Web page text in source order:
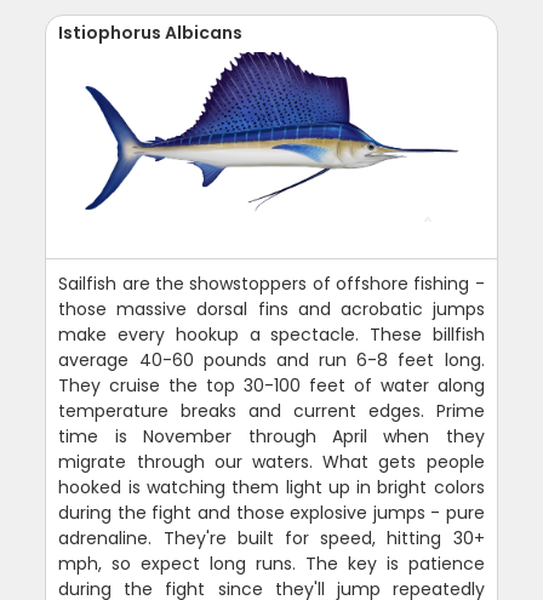
Istiophorus Albicans
Sailfish are the showstoppers of offshore fishing -
those massive dorsal fins and acrobatic jumps
make every hookup a spectacle. These billfish
average 40-60 pounds and run 6-8 feet long.
They cruise the top 30-100 feet of water along
temperature breaks and current edges. Prime
time is November through April when they
migrate through our waters. What gets people
hooked is watching them light up in bright colors
during the fight and those explosive jumps - pure
adrenaline. They're built for speed, hitting 30+
mph, so expect long runs. The key is patience
during the fight since they'll jump repeatedly